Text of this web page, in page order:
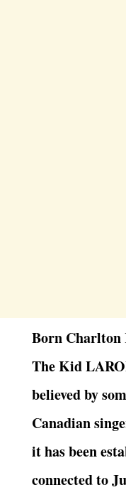
Born Charlton
The Kid
believed by
Canadian
it has been
connected to